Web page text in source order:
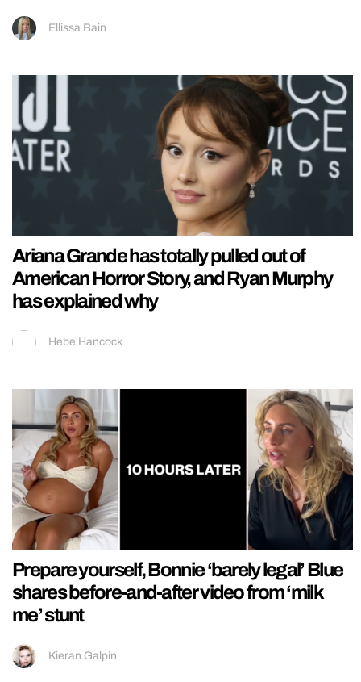
Ellissa Bain
Ariana Grande has totally pulled out of
American Horror Story, and Ryan Murphy
has explained why
Hebe Hancock
Prepare yourself, Bonnie ‘barely legal’ Blue
shares before-and-after video from ‘milk
me’ stunt
Kieran Galpin